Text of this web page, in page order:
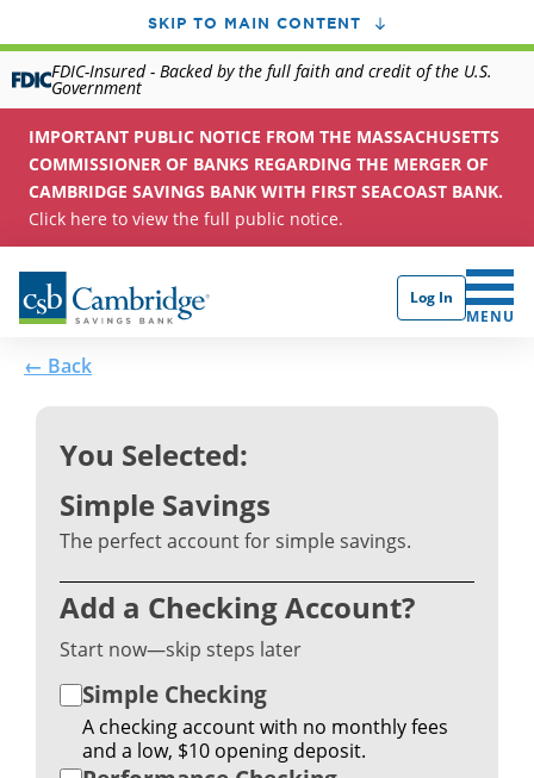
SKIP TO MAIN CONTENT
FDIC-Insured - Backed by the full faith and credit of the U.S.
Government
IMPORTANT PUBLIC NOTICE FROM THE MASSACHUSETTS
COMMISSIONER OF BANKS REGARDING THE MERGER OF
CAMBRIDGE SAVINGS BANK WITH FIRST SEACOAST BANK.
Click here to view the full public notice.
Log In
CLICK
MENU
← Back
You Selected:
Simple Savings
The perfect account for simple savings.
Add a Checking Account?
Start now—skip steps later
Simple Checking
A checking account with no monthly fees
and a low, $10 opening deposit.